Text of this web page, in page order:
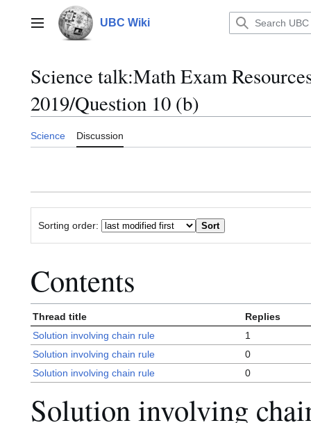
contentMain menu UBC Wiki
Science talk:Math Exam
2019/Question 10 (b)
Science Discussion
Sorting order:
Contents
Thread title
Replies
Solution involving chain rule
1
Solution involving chain rule
0
Solution involving chain rule
0
Solution involving